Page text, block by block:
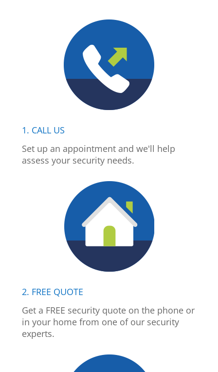
1. CALL US
Set up an appointment and we'll help
assess your security needs.
2. FREE QUOTE
Get a FREE security quote on the phone or
in your home from one of our security
experts.